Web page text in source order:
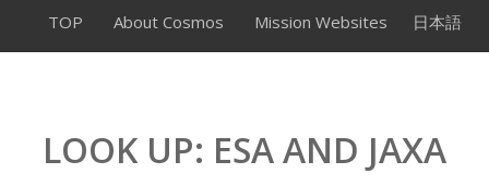
TOP About Cosmos Mission Websites 日本語
LOOK UP: ESA AND JAXA